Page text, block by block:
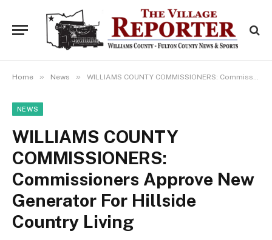
Home » News » WILLIAMS COUNTY COMMISSIONERS: Commissioners Approve New Generator For Hillside Country Living
NEWS
WILLIAMS COUNTY
COMMISSIONERS:
Commissioners Approve New
Generator For Hillside
Country Living